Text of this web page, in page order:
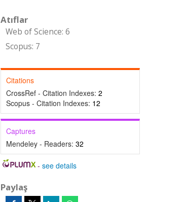
Atıflar
Web of Science: 6
Scopus: 7
Citations
CrossRef - Citation Indexes: 2
Scopus - Citation Indexes: 12
Captures
Mendeley - Readers: 32
-see details
Paylaş